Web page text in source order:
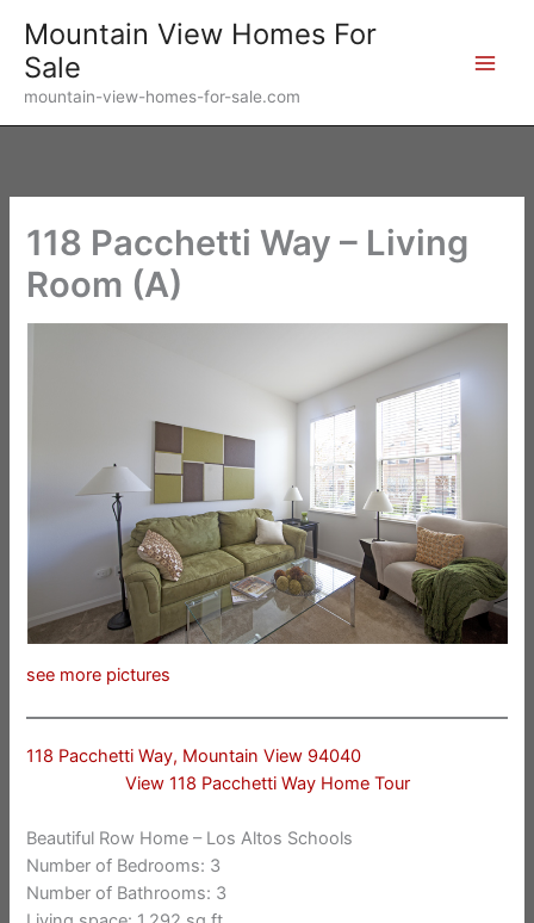
content
Mountain View Homes For
Sale
mountain-view-homes-for-sale.com
118 Pacchetti Way – Living
Room (A)
see more pictures
118 Pacchetti Way, Mountain View 94040
View 118 Pacchetti Way Home Tour
Beautiful Row Home – Los Altos Schools
Number of Bedrooms: 3
Number of Bathrooms: 3